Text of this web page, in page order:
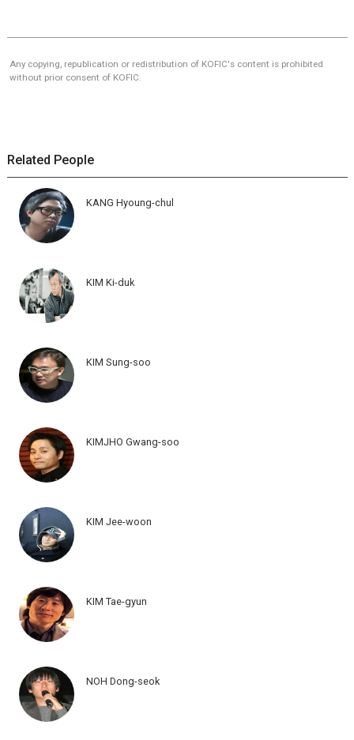
Any copying, republication or redistribution of KOFIC's content is prohibited
without prior consent of KOFIC.
Related People
KANG Hyoung-chul
KIM Ki-duk
KIM Sung-soo
KIMJHO Gwang-soo
KIM Jee-woon
KIM Tae-gyun
NOH Dong-seok